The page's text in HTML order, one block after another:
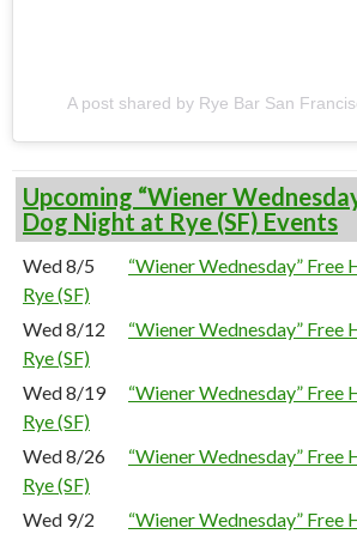
A post shared by Rye Bar San
Upcoming “Wiener
Dog Night at Rye (SF) Events
Wed 8/5
“Wiener Wednesday”
Rye (SF)
Wed 8/12
“Wiener Wednesday”
Rye (SF)
Wed 8/19
“Wiener Wednesday”
Rye (SF)
Wed 8/26
“Wiener Wednesday”
Rye (SF)
Wed 9/2
“Wiener Wednesday”